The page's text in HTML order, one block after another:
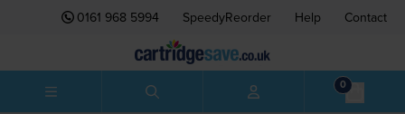
0161 968 5994 SpeedyReorder Help Contact
0